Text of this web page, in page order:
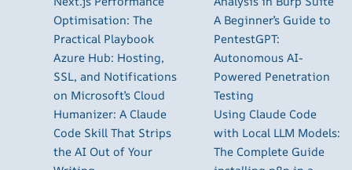
Optimisation: The
Practical Playbook
Azure Hub: Hosting,
SSL, and Notifications
on Microsoft’s Cloud
Humanizer: A Claude
Code Skill That Strips
the AI Out of Your
A Beginner’s Guide to
PentestGPT:
Autonomous AI-
Powered Penetration
Testing
Using Claude Code
with Local LLM Models:
The Complete Guide